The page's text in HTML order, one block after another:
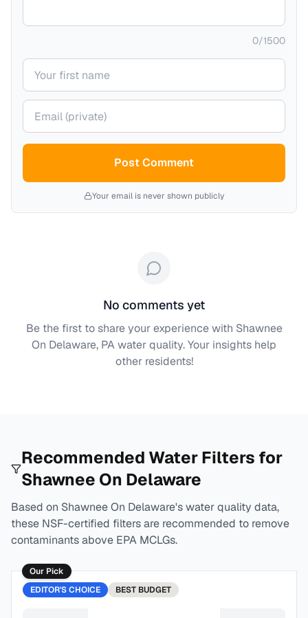
0/1500
Your name
Your email (private)
Post Comment
Your email is never shown publicly
No comments yet
Be the first to share your experience with Shawnee
On Delaware, PAwater quality. Your insights help
other residents!
Recommended Water Filters for
Shawnee On Delaware
Based on Shawnee On Delaware's water quality data,
these NSF-certified filters are recommended to remove
contaminants above EPA MCLGs.
Our Pick
EDITOR'S CHOICE
BEST BUDGET